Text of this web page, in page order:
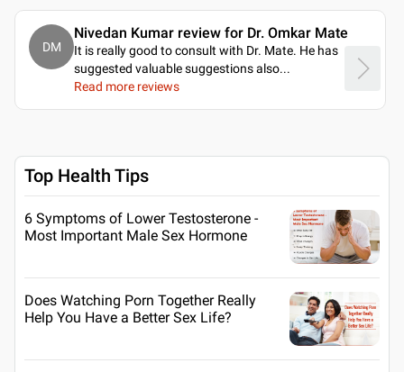
DM
Nivedan Kumar review for Dr. Omkar Mate
It is really good to consult with Dr. Mate. He has
suggested valuable suggestions also...
Read more reviews
Top Health Tips
6 Symptoms of Lower Testosterone -
Most Important Male Sex Hormone
Does Watching Porn Together Really
Help You Have a Better Sex Life?